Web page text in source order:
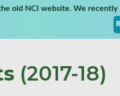
old NCI website. We
(2017-18)